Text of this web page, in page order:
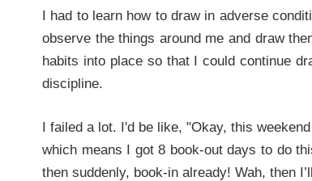
I had to learn how to draw in adverse
observe the things around me and draw
habits into place so that I could continue
discipline.
I failed a lot. I'd be like, "Okay, this
which means I got 8 book-out days to do
then suddenly, book-in already! Wah, then